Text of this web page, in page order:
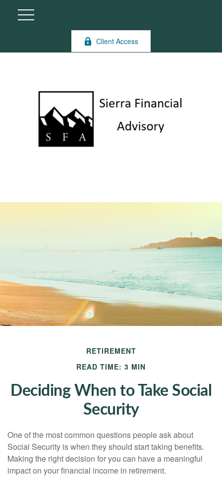
Client Access
RETIREMENT
READ TIME: 3 MIN
Deciding When to Take Social
Security
One of the most common questions people ask about
Social Security is when they should start taking benefits.
Making the right decision for you can have a meaningful
impact on your financial income in retirement.